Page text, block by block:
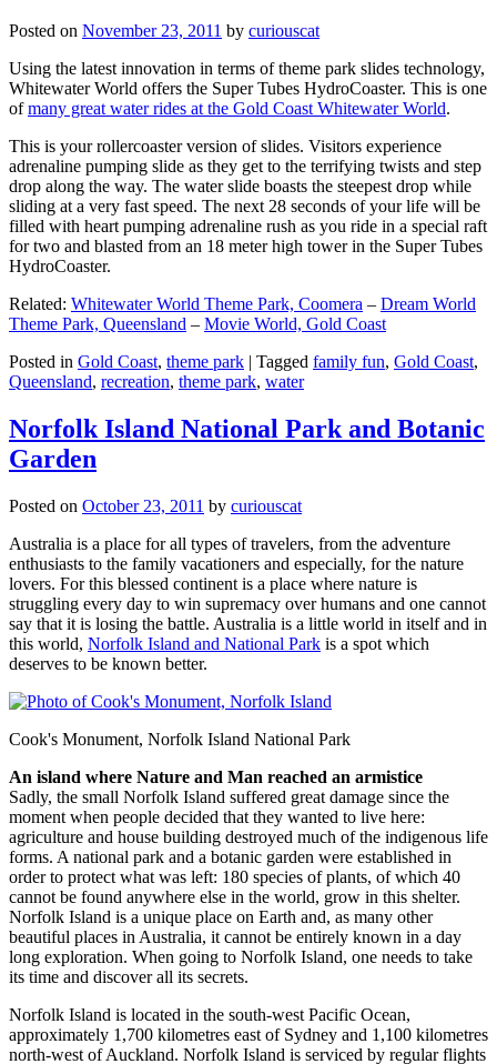
Posted on November 23, 2011 by curiouscat
Using the latest innovation in terms of theme park slides technology,
Whitewater World offers the Super Tubes HydroCoaster. This is one
ofmany great water rides at the Gold Coast Whitewater World.
This is your rollercoaster version of slides. Visitors experience
adrenaline pumping slide as they get to the terrifying twists and step
drop along the way. The water slide boasts the steepest drop while
sliding at a very fast speed. The next 28 seconds of your life will be
filled with heart pumping adrenaline rush as you ride in a special raft
for two and blasted from an 18 meter high tower in the Super Tubes
HydroCoaster.
Related: Whitewater World Theme Park, Coomera – Dream World
Theme Park, Queensland – Movie World, Gold Coast
Posted in Gold Coast, theme park | Tagged family fun, Gold Coast,
Queensland, recreation, theme park, water
Norfolk Island National Park and Botanic
Garden
Posted on October 23, 2011 by curiouscat
Australia is a place for all types of travelers, from the adventure
enthusiasts to the family vacationers and especially, for the nature
lovers. For this blessed continent is a place where nature is
struggling every day to win supremacy over humans and one cannot
say that it is losing the battle. Australia is a little world in itself and in
this world, Norfolk Island and National Park is a spot which
deserves to be known better.
Cook's Monument, Norfolk Island National Park
An island where Nature and Man reached an armistice
Sadly, the small Norfolk Island suffered great damage since the
moment when people decided that they wanted to live here:
agriculture and house building destroyed much of the indigenous life
forms. A national park and a botanic garden were established in
order to protect what was left: 180 species of plants, of which 40
cannot be found anywhere else in the world, grow in this shelter.
Norfolk Island is a unique place on Earth and, as many other
beautiful places in Australia, it cannot be entirely known in a day
long exploration. When going to Norfolk Island, one needs to take
its time and discover all its secrets.
Norfolk Island is located in the south-west Pacific Ocean,
approximately 1,700 kilometres east of Sydney and 1,100 kilometres
north-west of Auckland. Norfolk Island is serviced by regular flights